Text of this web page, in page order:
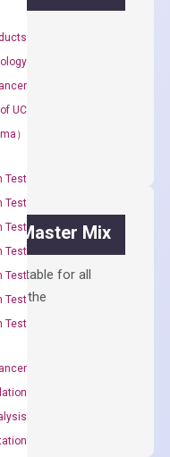
UC
）
Test
Test
Test
Test
Test
Test
Test
Master Mix
suitable for all
the